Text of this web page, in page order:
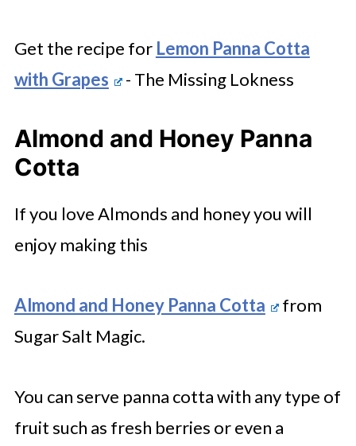
Get the recipe for Lemon Panna Cotta
with Grapes
- The Missing Lokness
Almond and Honey Panna
Cotta
If you love Almonds and honey you will
enjoy making this
Almond and Honey Panna Cotta
from
Sugar Salt Magic.
You can serve panna cotta with any type of
fruit such as fresh berries or even a